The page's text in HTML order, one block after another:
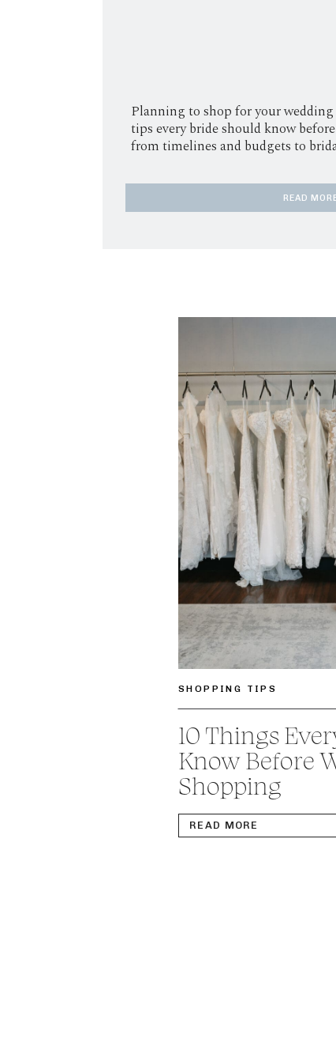
READ
Planning to shop for your
tips every bride should know
from timelines and budgets to
SHOPPING TIPS
10 Things
Know Before
Shopping
READ MORE